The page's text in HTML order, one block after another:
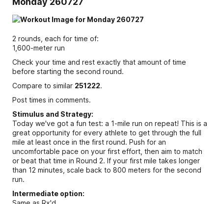
2 rounds, each for time of:
1,600-meter run
Check your time and rest exactly that amount of time
before starting the second round.
Compare to similar 251222.
Post times in comments.
Stimulus and Strategy:
Today we've got a fun test: a 1-mile run on repeat! This is a
great opportunity for every athlete to get through the full
mile at least once in the first round. Push for an
uncomfortable pace on your first effort, then aim to match
or beat that time in Round 2. If your first mile takes longer
than 12 minutes, scale back to 800 meters for the second
run.
Intermediate option: